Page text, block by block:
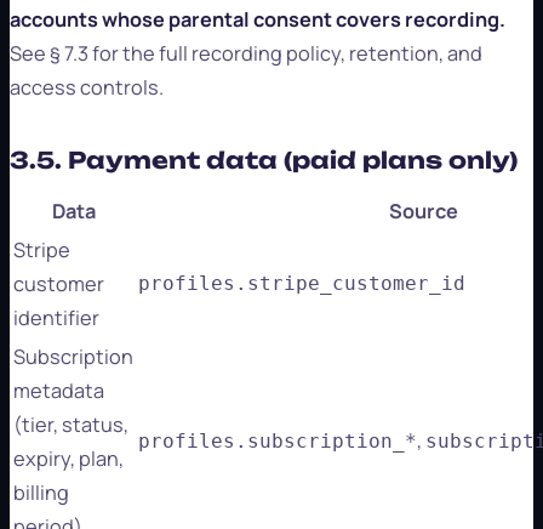
accounts whose parental consent covers recording.
See § 7.3 for the full recording policy, retention, and
access controls.
3.5. Payment data (paid plans only)
Data
Source
Stripe
customer
identifier
profiles.stripe_customer_id
Subscription
metadata
(tier, status,
expiry, plan,
billing
profiles.subscription_*,